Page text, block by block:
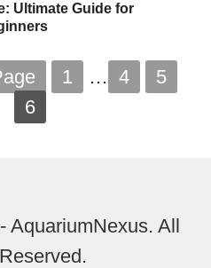
Ultimate Guide for
1 … 4
5
6
AquariumNexus. All